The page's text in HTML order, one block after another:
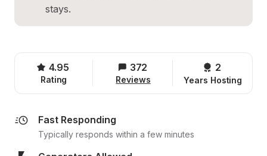
stays.
4.95
Rating
372
Reviews
2
Years Hosting
Fast Responding
Typically responds within a few minutes